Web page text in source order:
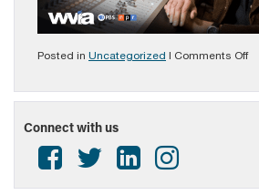
Posted in Uncategorized | Comments Offon
Of
Connect with us